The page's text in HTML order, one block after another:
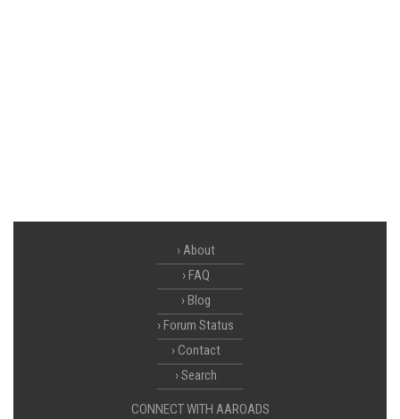
About
FAQ
Blog
Forum Status
Contact
Search
CONNECT WITH AAROADS